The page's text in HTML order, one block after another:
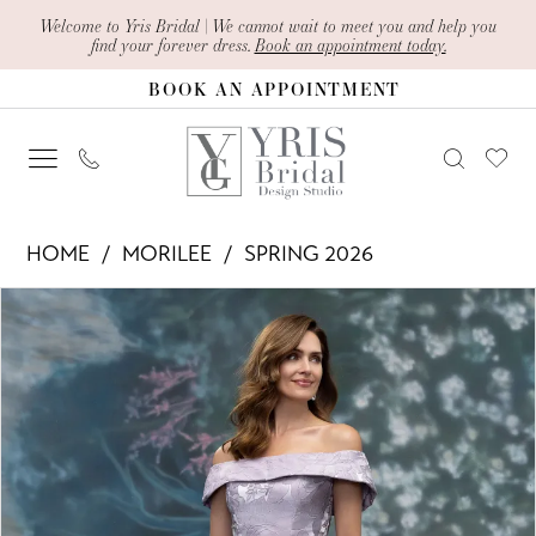
Enable
Accessibility
impaired
Pause
content
Welcome to Yris Bridal | We cannot wait to meet you and help you
find your forever dress. Book an appointment today.
BOOK AN APPOINTMENT
2070029
Yris
Bridal
Design
Studio
HOME MORILEE
SPRING 2026
Products
Views
Carousel
Skip
to
end
PAUSE AUTOPLAY
PREVIOUS SLIDE
NEXT SLIDE
0
1
3